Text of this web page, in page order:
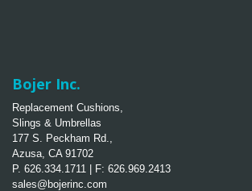
Bojer Inc.
Replacement Cushions,
Slings & Umbrellas
177 S. Peckham Rd.,
Azusa, CA 91702
P. 626.334.1711 | F: 626.969.2413
sales@bojerinc.com